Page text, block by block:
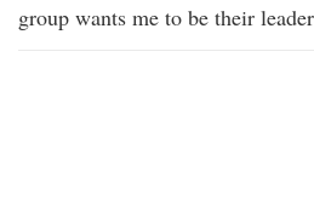
group wants me to be their